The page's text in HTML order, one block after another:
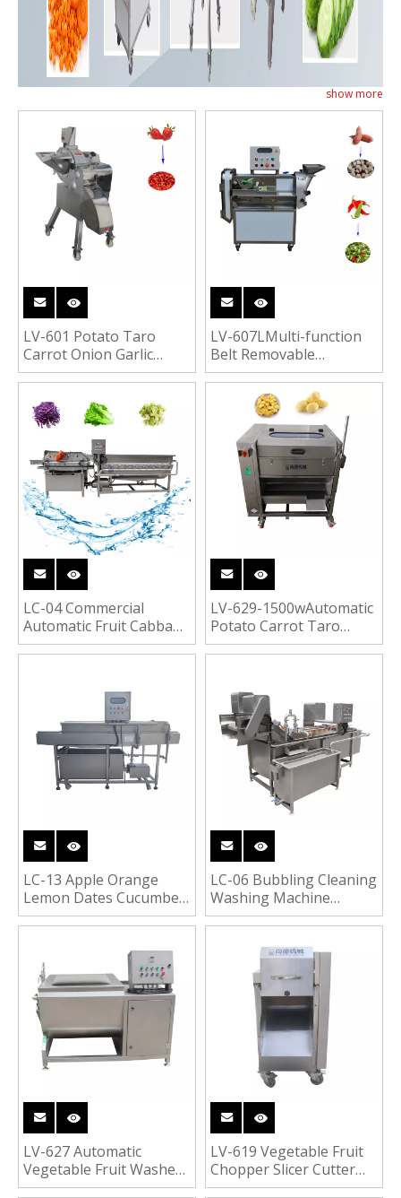
show more
LV-601 Potato Taro
Carrot Onion Garlic
Apple Mango Pawpaw
Cutter Fruit Vegetable
Cutting Machine
LV-607LMulti-function
Belt Removable
Vegetable Cutter
Cabbage Potato Lettuce
Orange Fruit Vegetable
Cutting Machine
LC-04 Commercial
Automatic Fruit Cabbage
Lettuce Radish Carrot
LV-629-1500wAutomatic
Potato Carrot Taro
Cassava Ginger
Cleaning Peeling
Machine
LC-13 Apple Orange
Lemon Dates Cucumber
Fruit Washing Machine
LC-06 Bubbling Cleaning
Washing Machine
Vegetable Fruit Washer
LV-627 Automatic
Vegetable Fruit Washer
Seafood Meat Cleaning
LV-619 Vegetable Fruit
Chopper Slicer Cutter
Mashroom Agaric Strips